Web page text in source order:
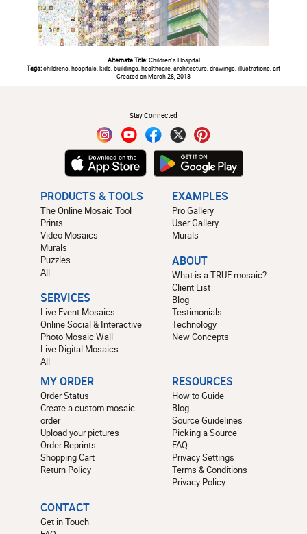
Alternate Title:Children's Hospital
Tags:childrens, hospitals, kids, buildings, healthcare, architecture, drawings, illustrations, art
Created on March 28, 2018
Stay Connected
PRODUCTS & TOOLS
The Online Mosaic Tool
Prints
Video Mosaics
Murals
Puzzles
All
SERVICES
Live Event Mosaics
Online Social & Interactive
Photo Mosaic Wall
Live Digital Mosaics
All
EXAMPLES
Pro Gallery
User Gallery
Murals
ABOUT
What is a TRUE mosaic?
Client List
Blog
Testimonials
Technology
New Concepts
MY ORDER
Order Status
Create a custom mosaic
order
Upload your pictures
Order Reprints
Shopping Cart
Return Policy
RESOURCES
How to Guide
Blog
Source Guidelines
Picking a Source
FAQ
Privacy Settings
Terms & Conditions
Privacy Policy
CONTACT
Get in Touch